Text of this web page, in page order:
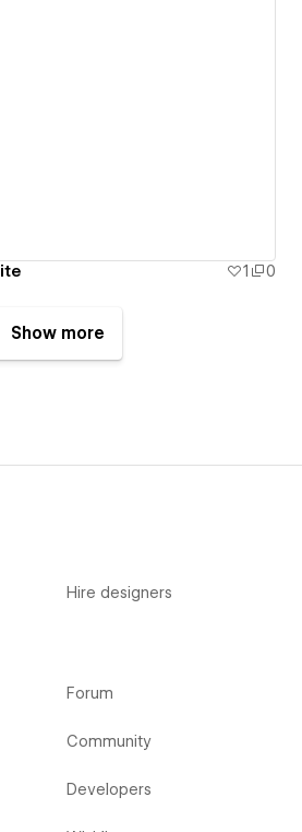
1 0
Show more
Hire designers
Forum
Community
Developers